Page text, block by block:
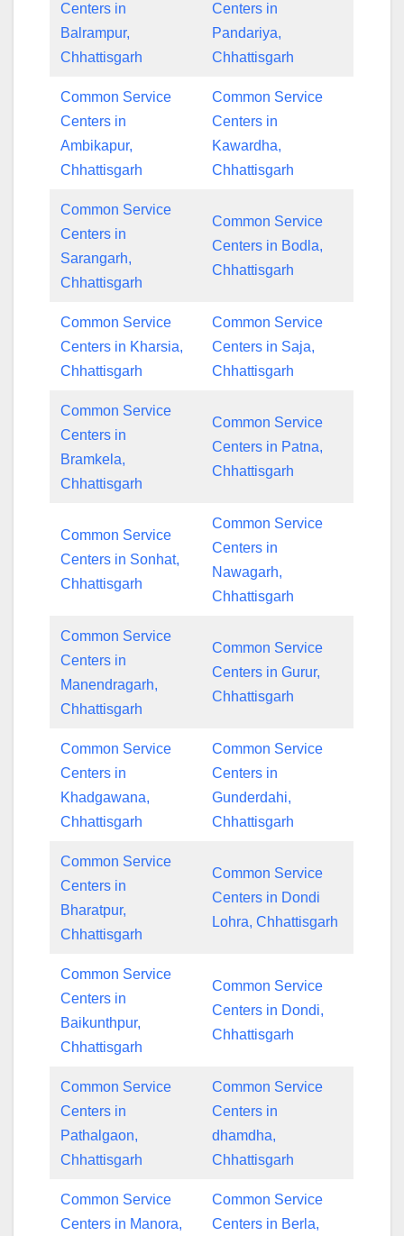
Centers in
Balrampur,
Chhattisgarh
Centers in
Pandariya,
Chhattisgarh
Common Service
Centers in
Ambikapur,
Chhattisgarh
Common Service
Centers in
Kawardha,
Chhattisgarh
Common Service
Centers in
Sarangarh,
Chhattisgarh
Common Service
Centers in Bodla,
Chhattisgarh
Common Service
Centers in Kharsia,
Chhattisgarh
Common Service
Centers in Saja,
Chhattisgarh
Common Service
Centers in
Bramkela,
Chhattisgarh
Common Service
Centers in Patna,
Chhattisgarh
Common Service
Centers in Sonhat,
Chhattisgarh
Common Service
Centers in
Nawagarh,
Chhattisgarh
Common Service
Centers in
Manendragarh,
Chhattisgarh
Common Service
Centers in Gurur,
Chhattisgarh
Common Service
Centers in
Khadgawana,
Chhattisgarh
Common Service
Centers in
Gunderdahi,
Chhattisgarh
Common Service
Centers in
Bharatpur,
Chhattisgarh
Common Service
Centers in Dondi
Lohra, Chhattisgarh
Common Service
Centers in
Baikunthpur,
Chhattisgarh
Common Service
Centers in Dondi,
Chhattisgarh
Common Service
Centers in
Pathalgaon,
Chhattisgarh
Common Service
Centers in
dhamdha,
Chhattisgarh
Common Service
Centers in Manora,
Common Service
Centers in Berla,